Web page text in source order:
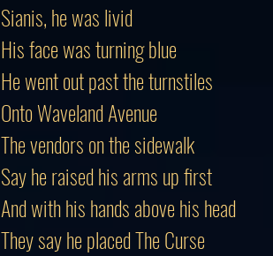
Sianis, he was livid
His face was turning blue
He went out past the turnstiles
Onto Waveland Avenue
The vendors on the sidewalk
Say he raised his arms up first
And with his hands above his head
They say he placed The Curse